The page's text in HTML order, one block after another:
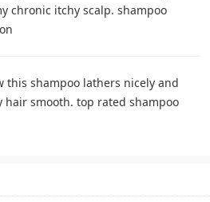
chronic itchy scalp. shampoo
this shampoo lathers nicely and
hair smooth. top rated shampoo